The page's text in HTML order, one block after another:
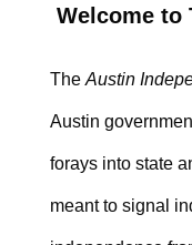
Welcome to
The Austin
Austin
forays into state
meant to signal